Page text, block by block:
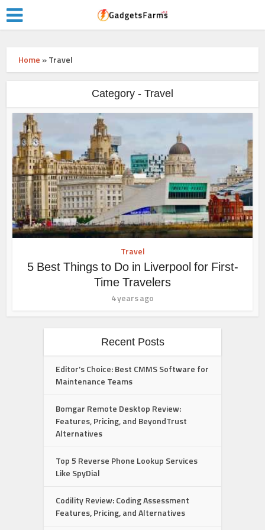
Home »Travel
Category - Travel
Travel
5 Best Things to Do in Liverpool for First-
Time Travelers
4 years ago
Recent Posts
Editor’s Choice: Best CMMS Software for
Maintenance Teams
Bomgar Remote Desktop Review:
Features, Pricing, and BeyondTrust
Alternatives
Top 5 Reverse Phone Lookup Services
Like SpyDial
Codility Review: Coding Assessment
Features, Pricing, and Alternatives